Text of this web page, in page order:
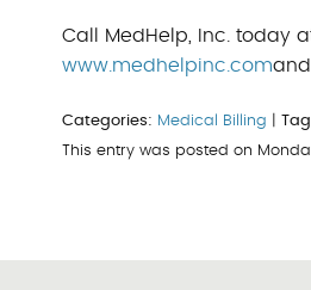
Call MedHelp, Inc. today
www.medhelpinc.com
Categories: Medical Billing
This entry was posted on